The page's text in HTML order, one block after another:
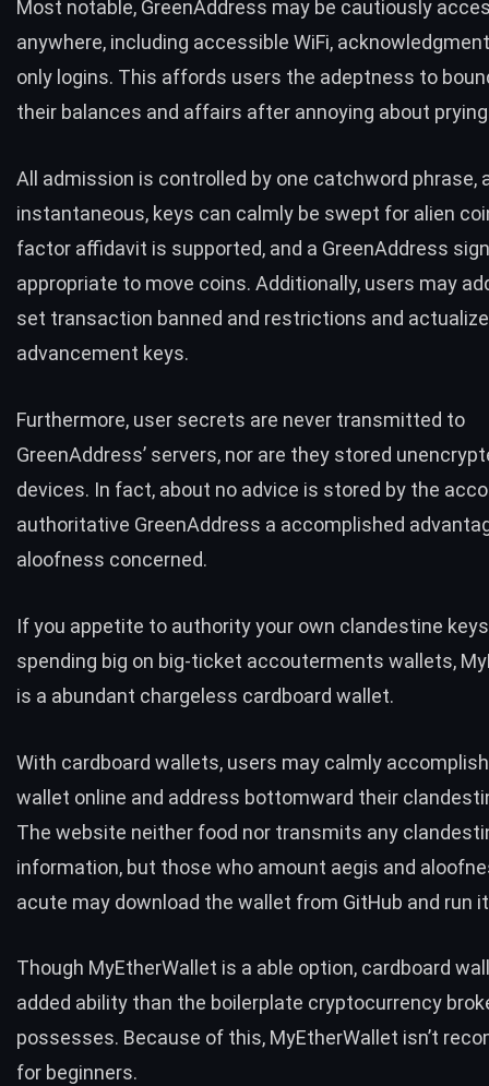
Most notable, GreenAddress may be cautiously
anywhere, including accessible WiFi,
only logins. This affords users the adeptness to
their balances and affairs after annoying about
All admission is controlled by one catchword phrase,
instantaneous, keys can calmly be swept for alien
factor affidavit is supported, and a GreenAddress
appropriate to move coins. Additionally, users may
set transaction banned and restrictions and actualize
advancement keys.
Furthermore, user secrets are never transmitted to
GreenAddress’ servers, nor are they stored
devices. In fact, about no advice is stored by the
authoritative GreenAddress a accomplished
aloofness concerned.
If you appetite to authority your own clandestine
spending big on big-ticket accouterments wallets,
is a abundant chargeless cardboard wallet.
With cardboard wallets, users may calmly
wallet online and address bottomward their
The website neither food nor transmits any
information, but those who amount aegis and
acute may download the wallet from GitHub and run
Though MyEtherWallet is a able option, cardboard
added ability than the boilerplate cryptocurrency
possesses. Because of this, MyEtherWallet isn’t
for beginners.